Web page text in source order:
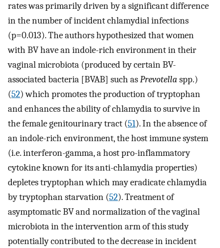
rates was primarily driven by a significant difference
in the number of incident chlamydial infections
(p=0.013). The authors hypothesized that women
with BV have an indole-rich environment in their
vaginal microbiota (produced by certain BV-
associated bacteria [BVAB] such asPrevotella spp.)
(52) which promotes the production of tryptophan
and enhances the ability of chlamydia to survive in
the female genitourinary tract (51). In the absence of
an indole-rich environment, the host immune system
(i.e. interferon-gamma, a host pro-inflammatory
cytokine known for its anti-chlamydia properties)
depletes tryptophan which may eradicate chlamydia
by tryptophan starvation (52). Treatment of
asymptomatic BV and normalization of the vaginal
microbiota in the intervention arm of this study
potentially contributed to the decrease in incident